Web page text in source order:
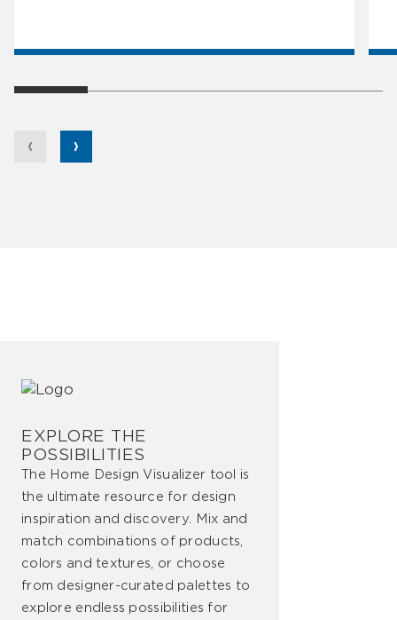
EXPLORE THE
POSSIBILITIES
The Home Design Visualizer tool is
the ultimate resource for design
inspiration and discovery. Mix and
match combinations of products,
colors and textures, or choose
from designer-curated palettes to
explore endless possibilities for